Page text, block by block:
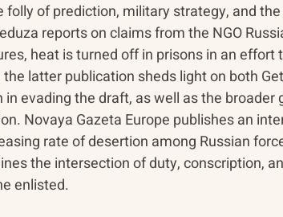
folly of prediction, military strategy, and
reports on claims from the NGO
heat is turned off in prisons in an effort
latter publication sheds light on both
evading the draft, as well as the broader
Novaya Gazeta Europe publishes an
rate of desertion among Russian
the intersection of duty, conscription,
enlisted.